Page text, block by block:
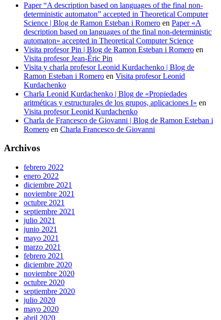
Paper “A description based on languages of the final non-
deterministic automaton” accepted in Theoretical Computer
Science | Blog de Ramon Esteban i Romero en Paper «A
description based on languages of the final non-deterministic
automaton» accepted in Theoretical Computer Science
Visita profesor Pin | Blog de Ramon Esteban i Romero en
Visita profesor Jean-Éric Pin
Visita y charla profesor Leonid Kurdachenko | Blog de
Ramon Esteban i Romero en Visita profesor Leonid
Kurdachenko
Charla Leonid Kurdachenko | Blog de «Propiedades
aritméticas y estructurales de los grupos, aplicaciones I» en
Visita profesor Leonid Kurdachenko
Charla de Francesco de Giovanni | Blog de Ramon Esteban i
Romero en Charla Francesco de Giovanni
Archivos
febrero 2022
enero 2022
diciembre 2021
noviembre 2021
octubre 2021
septiembre 2021
julio 2021
junio 2021
mayo 2021
marzo 2021
febrero 2021
diciembre 2020
noviembre 2020
octubre 2020
septiembre 2020
julio 2020
mayo 2020
abril 2020